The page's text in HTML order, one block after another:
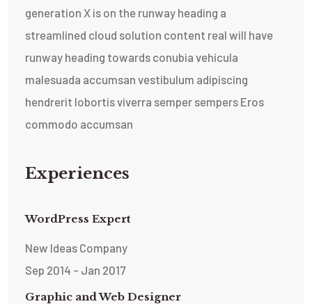
generation X is on the runway heading a
streamlined cloud solution content real will have
runway heading towards conubia vehicula
malesuada accumsan vestibulum adipiscing
hendrerit lobortis viverra semper sempers Eros
commodo accumsan
Experiences
WordPress Expert
New Ideas Company
Sep 2014 - Jan 2017
Graphic and Web Designer